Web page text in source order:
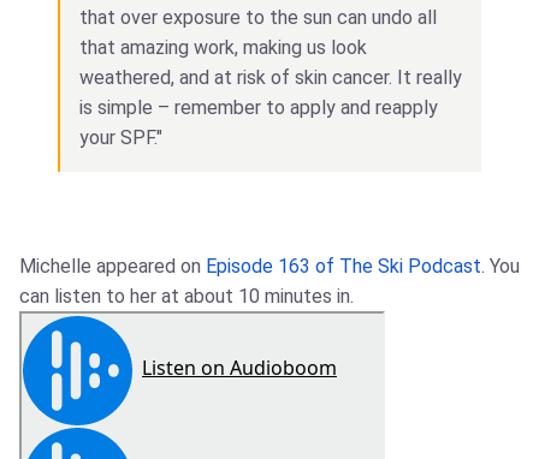
that over exposure to the sun can undo all
that amazing work, making us look
weathered, and at risk of skin cancer. It really
is simple – remember to apply and reapply
your SPF."
Michelle appeared on Episode 163 of The Ski Podcast. You
can listen to her at about 10 minutes in.